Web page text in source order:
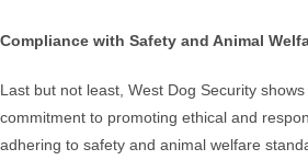
Compliance with Safety and Animal
Last but not least, West Dog Security
commitment to promoting ethical and
adhering to safety and animal welfare